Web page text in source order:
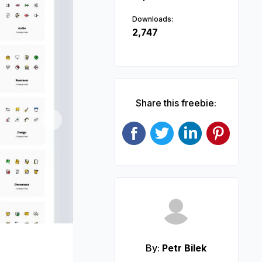
Downloads:
2,747
Share this freebie:
By: Petr Bilek